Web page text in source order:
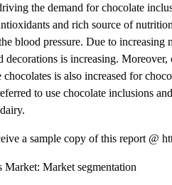
the demand for chocolate
and rich source of
blood pressure. Due to
is increasing.
is also increased for
to use chocolate inclusions
a sample copy of this report @
Market segmentation